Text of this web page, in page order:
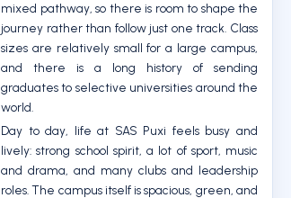
mixed pathway, so there is room to shape the
journey rather than follow just one track. Class
sizes are relatively small for a large campus,
and there is a long history of sending
graduates to selective universities around the
world.
Day to day, life at SAS Puxi feels busy and
lively: strong school spirit, a lot of sport, music
and drama, and many clubs and leadership
roles. The campus itself is spacious, green, and